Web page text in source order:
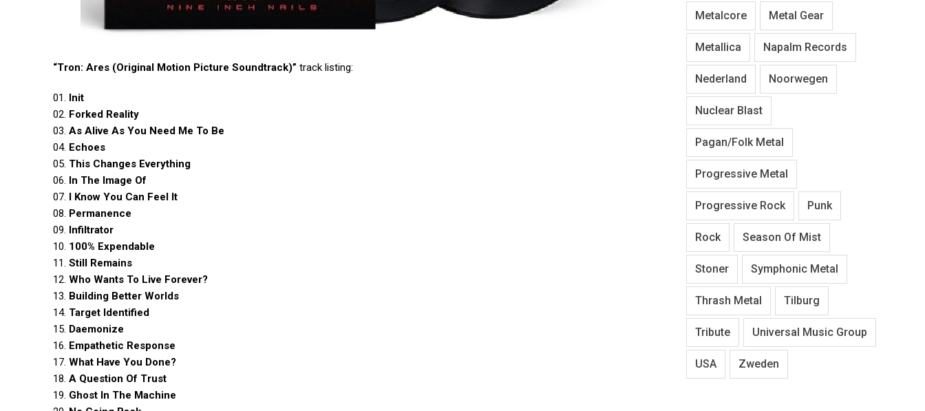
“Tron: Ares (Original Motion Picture Soundtrack)” track listing:
01. Init
02. Forked Reality
03. As Alive As You Need Me To Be
04. Echoes
05. This Changes Everything
06. In The Image Of
07.
I Know You Can Feel It
08. Permanence
09. Infiltrator
10. 100% Expendable
11. Still Remains
12. Who Wants To Live Forever?
13. Building Better Worlds
14. Target Identified
15. Daemonize
16. Empathetic Response
17. What Have You Done?
18. A Question Of Trust
19. Ghost In The Machine
Metalcore Metal Gear
Metallica Napalm Records
Nederland Noorwegen
Nuclear Blast
Pagan/Folk Metal
Progressive Metal
Progressive Rock Punk
Rock Season Of Mist
Stoner Symphonic Metal
Thrash Metal Tilburg
Tribute Universal Music Group
USA Zweden